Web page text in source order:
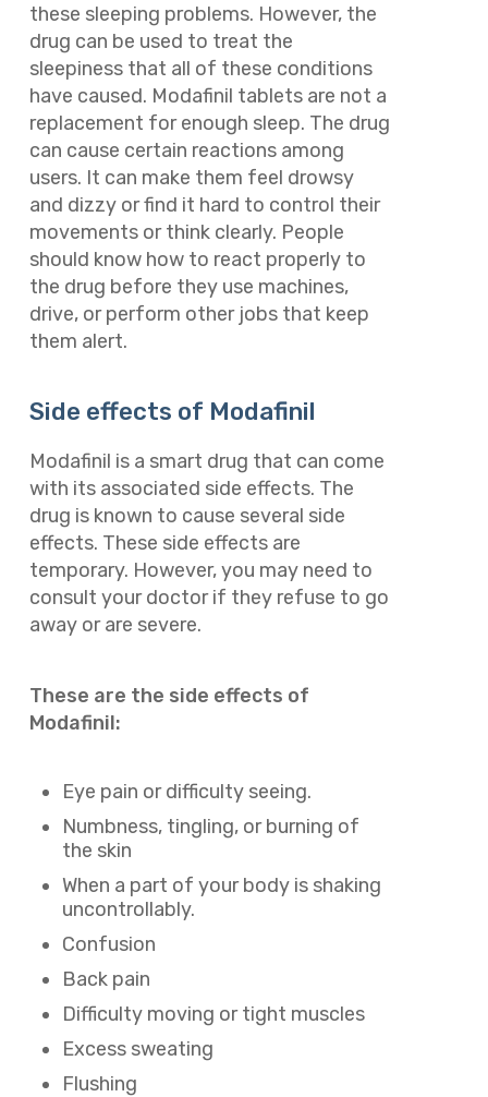
these sleeping problems. However, the
drug can be used to treat the
sleepiness that all of these conditions
have caused. Modafinil tablets are not a
replacement for enough sleep. The drug
can cause certain reactions among
users. It can make them feel drowsy
and dizzy or find it hard to control their
movements or think clearly. People
should know how to react properly to
the drug before they use machines,
drive, or perform other jobs that keep
them alert.
Side effects of Modafinil
Modafinil is a smart drug that can come
with its associated side effects. The
drug is known to cause several side
effects. These side effects are
temporary. However, you may need to
consult your doctor if they refuse to go
away or are severe.
These are the side effects of
Modafinil:
Eye pain or difficulty seeing.
Numbness, tingling, or burning of
the skin
When a part of your body is shaking
uncontrollably.
Confusion
Back pain
Difficulty moving or tight muscles
Excess sweating
Flushing